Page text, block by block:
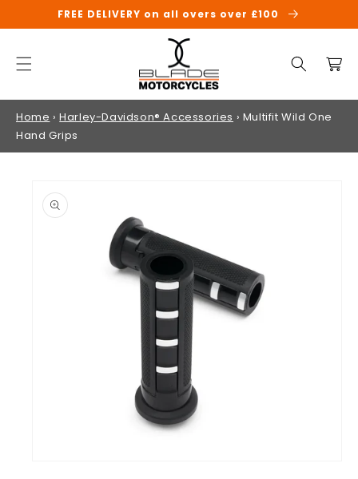
SKIP TO
CONTENT
FREE DELIVERY on all overs over £100
Cart
Home › Harley-Davidson® Accessories › Multifit Wild One
Hand Grips
PRODUCT
INFORMATION